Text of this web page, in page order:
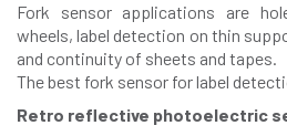
Fork sensor applications are
wheels, label detection on thin
and continuity of sheets and tapes.
The best fork sensor for label
Retro reflective photoelectric